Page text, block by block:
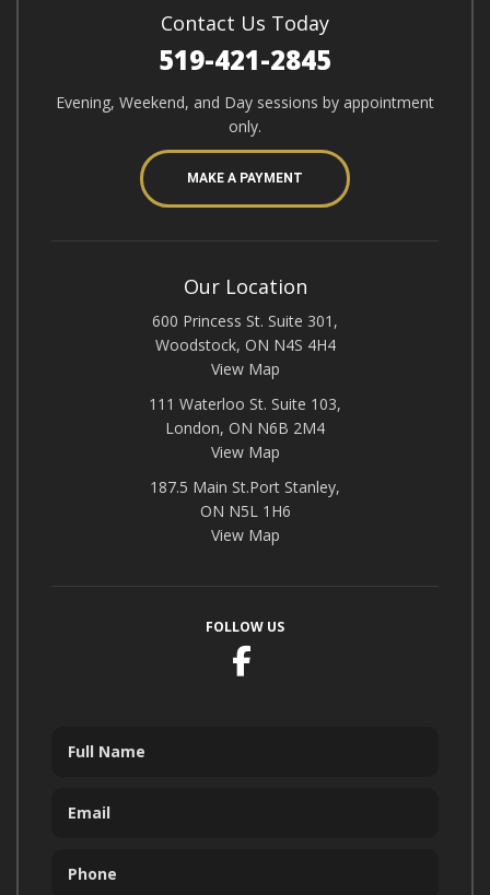
Contact Us Today
519-421-2845
Evening, Weekend, and Day sessions by appointment
only.
MAKE A PAYMENT
Our Location
600 Princess St. Suite 301,
Woodstock, ON N4S 4H4
View Map
111 Waterloo St. Suite 103,
London, ON N6B 2M4
View Map
187.5 Main St.Port Stanley,
ON N5L 1H6
View Map
FOLLOW US